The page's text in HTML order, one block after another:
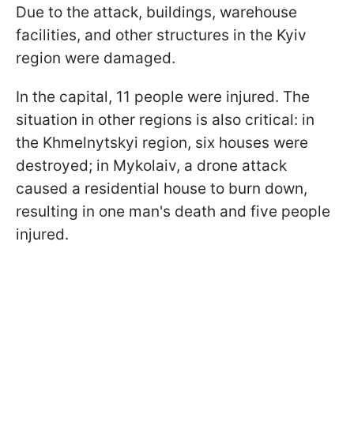
Due to the attack, buildings, warehouse
facilities, and other structures in the Kyiv
region were damaged.
In the capital, 11 people were injured. The
situation in other regions is also critical: in
the Khmelnytskyi region, six houses were
destroyed; in Mykolaiv, a drone attack
caused a residential house to burn down,
resulting in one man's death and five people
injured.